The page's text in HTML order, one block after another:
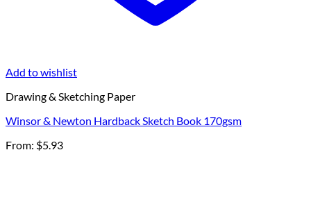
Add to wishlist
Drawing & Sketching Paper
Winsor & Newton Hardback Sketch Book 170gsm
From: $5.93